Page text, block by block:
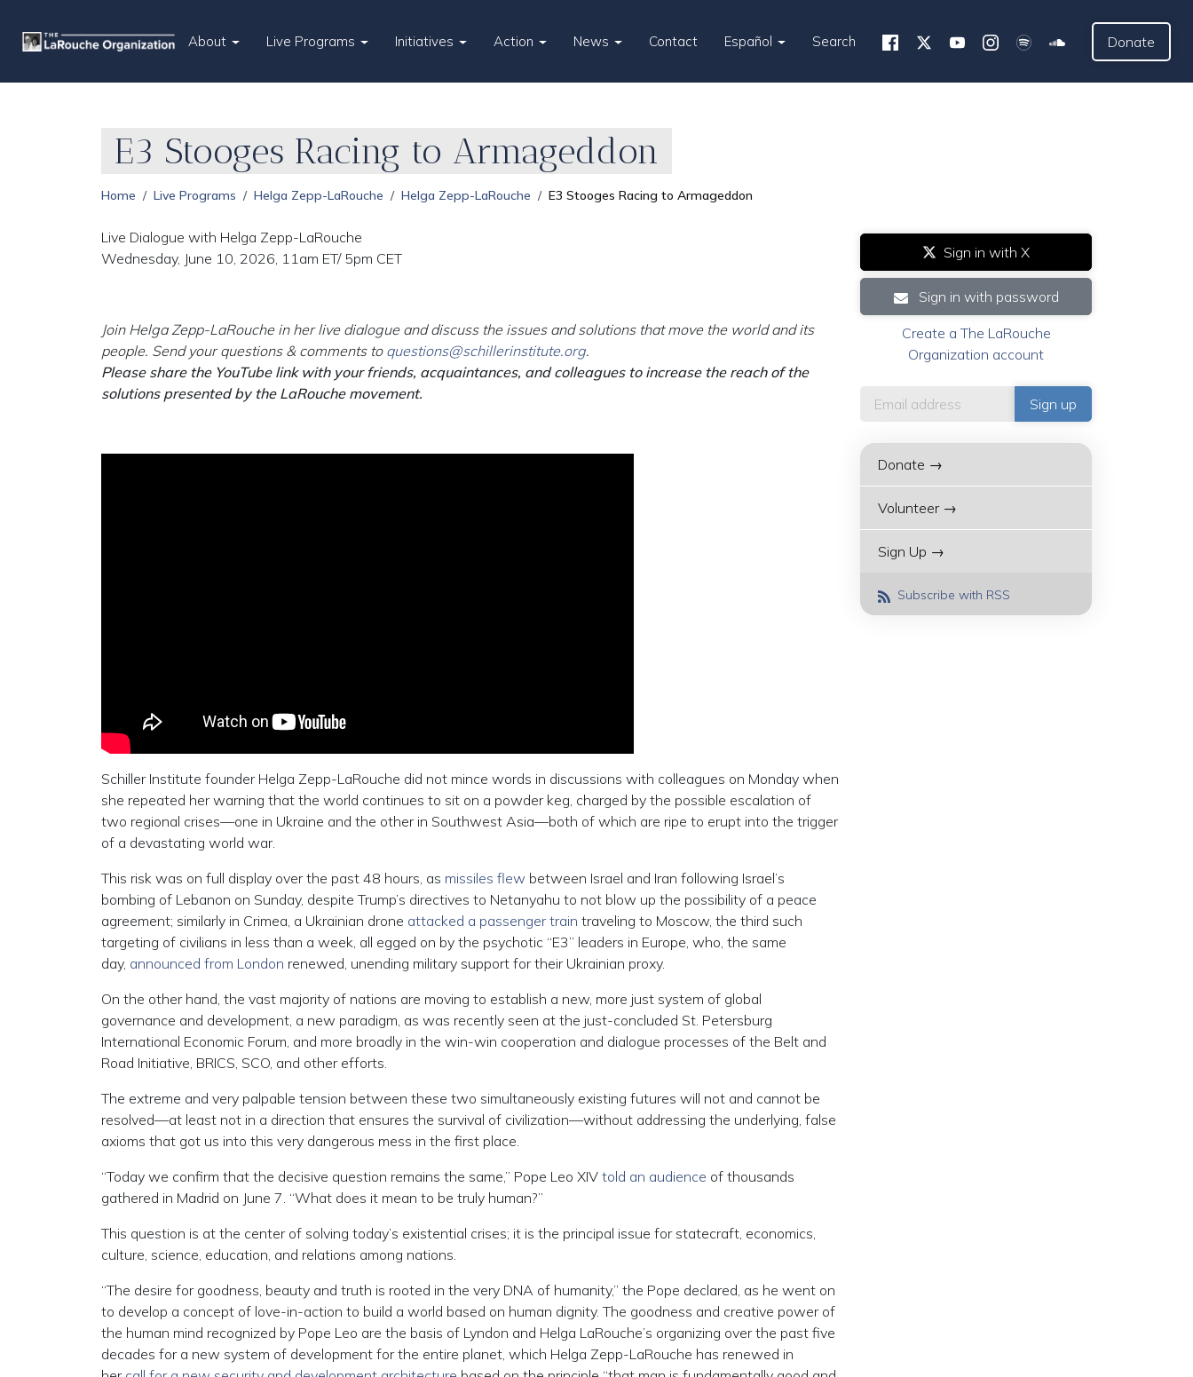
About Live Programs Initiatives Action News Contact Español Search Donate
E3 Stooges Racing to Armageddon
Home Live Programs Helga Zepp-LaRouche Helga Zepp-LaRouche E3 Stooges Racing to Armageddon
Live Dialogue with Helga Zepp-LaRouche
Wednesday, June 10, 2026, 11am ET/ 5pm CET
Join Helga Zepp-LaRouche in her live dialogue and discuss the issues and solutions that move the world and its
people. Send your questions & comments to questions@schillerinstitute.org.
Please share the YouTube link with your friends, acquaintances, and colleagues to increase the reach of the
solutions presented by the LaRouche movement.
Schiller Institute founder Helga Zepp-LaRouche did not mince words in discussions with colleagues on Monday when
she repeated her warning that the world continues to sit on a powder keg, charged by the possible escalation of
two regional crises—one in Ukraine and the other in Southwest Asia—both of which are ripe to erupt into the trigger
of a devastating world war.
This risk was on full display over the past 48 hours, as missiles flew between Israel and Iran following Israel’s
bombing of Lebanon on Sunday, despite Trump’s directives to Netanyahu to not blow up the possibility of a peace
agreement; similarly in Crimea, a Ukrainian drone attacked a passenger train traveling to Moscow, the third such
targeting of civilians in less than a week, all egged on by the psychotic “E3” leaders in Europe, who, the same
day, announced from London renewed, unending military support for their Ukrainian proxy.
On the other hand, the vast majority of nations are moving to establish a new, more just system of global
governance and development, a new paradigm, as was recently seen at the just-concluded St. Petersburg
International Economic Forum, and more broadly in the win-win cooperation and dialogue processes of the Belt and
Road Initiative, BRICS, SCO, and other efforts.
The extreme and very palpable tension between these two simultaneously existing futures will not and cannot be
resolved—at least not in a direction that ensures the survival of civilization—without addressing the underlying, false
axioms that got us into this very dangerous mess in the first place.
“Today we confirm that the decisive question remains the same,” Pope Leo XIV told an audience of thousands
gathered in Madrid on June 7. “What does it mean to be truly human?”
This question is at the center of solving today’s existential crises; it is the principal issue for statecraft, economics,
culture, science, education, and relations among nations.
“The desire for goodness, beauty and truth is rooted in the very DNA of humanity,” the Pope declared, as he went on
to develop a concept of love-in-action to build a world based on human dignity. The goodness and creative power of
the human mind recognized by Pope Leo are the basis of Lyndon and Helga LaRouche’s organizing over the past five
decades for a new system of development for the entire planet, which Helga Zepp-LaRouche has renewed in
Sign in with X
Sign in with password
Create a The LaRouche
Organization account
Donate →
Volunteer →
Sign Up →
Subscribe with RSS